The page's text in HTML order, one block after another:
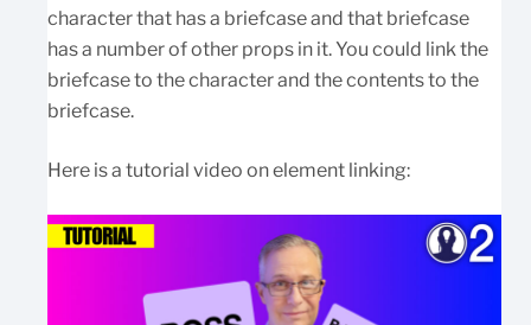
character that has a briefcase and that briefcase
has a number of other props in it. You could link the
briefcase to the character and the contents to the
briefcase.
Here is a tutorial video on element linking: